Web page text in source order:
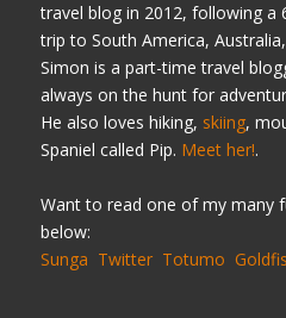
travel blog in 2012, following
trip to South America,
Simon is a part-time travel
always on the hunt for
He also loves hiking, skiing,
Spaniel called Pip. Meet her!.
Want to read one of my many
below:
Sunga Twitter Totumo